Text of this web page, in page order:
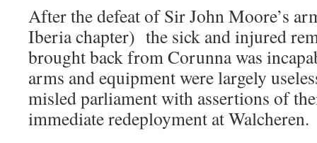
After the defeat of Sir John Moore’s
Iberia chapter) the sick and injured
brought back from Corunna was
arms and equipment were largely
misled parliament with assertions of
immediate redeployment at Walcheren.